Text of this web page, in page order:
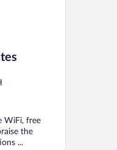
WiFi, free
the
...